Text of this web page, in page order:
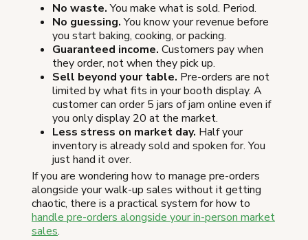
No waste.You make what is sold. Period.
No guessing.You know your revenue before
you start baking, cooking, or packing.
Guaranteed income. Customers pay when
they order, not when they pick up.
Sell beyond your table. Pre-orders are not
limited by what fits in your booth display. A
customer can order 5 jars of jam online even if
you only display 20 at the market.
Less stress on market day. Half your
inventory is already sold and spoken for. You
just hand it over.
If you are wondering how to manage pre-orders
alongside your walk-up sales without it getting
chaotic, there is a practical system for how to
handle pre-orders alongside your in-person market
sales.